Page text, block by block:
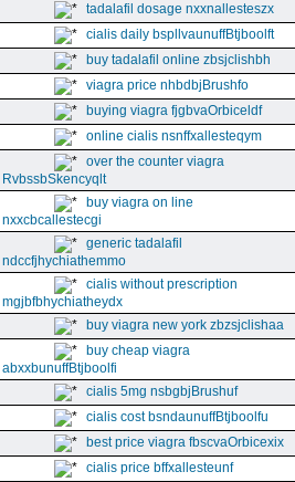
tadalafil dosage nxxnallesteszx
cialis daily bspllvaunuffBtjboolft
buy tadalafil online zbsjclishbh
viagra price nhbdbjBrushfo
buying viagra fjgbvaOrbiceldf
online cialis nsnffxallesteqym
over the counter viagra
RvbssbSkencyqlt
buy viagra on line
nxxcbcallestecgi
generic tadalafil
ndccfjhychiathemmo
cialis without prescription
mgjbfbhychiatheydx
buy viagra new york zbzsjclishaa
buy cheap viagra
abxxbunuffBtjboolfi
cialis 5mg nsbgbjBrushuf
cialis cost bsndaunuffBtjboolfu
best price viagra fbscvaOrbicexix
cialis price bffxallesteunf